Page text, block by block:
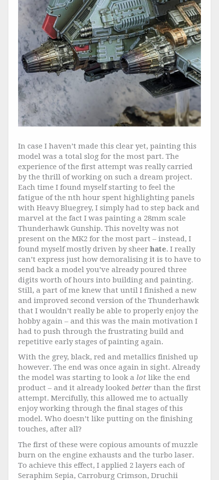
In case I haven’t made this clear yet, painting this
model was a total slog for the most part. The
experience of the first attempt was really carried
by the thrill of working on such a dream project.
Each time I found myself starting to feel the
fatigue of the nth hour spent highlighting panels
with Heavy Bluegrey, I simply had to step back and
marvel at the fact I was painting a 28mm scale
Thunderhawk Gunship. This novelty was not
present on the MK2 for the most part – instead, I
found myself mostly driven by sheerhate. I really
can’t express just how demoralising it is to have to
send back a model you’ve already poured three
digits worth of hours into building and painting.
Still, a part of me knew that until I finished a new
and improved second version of the Thunderhawk
that I wouldn’t really be able to properly enjoy the
hobby again – and this was the main motivation I
had to push through the frustrating build and
repetitive early stages of painting again.
With the grey, black, red and metallics finished up
however. The end was once again in sight. Already
the model was starting to look a lot like the end
product – and it already looked better than the first
attempt. Mercifully, this allowed me to actually
enjoy working through the final stages of this
model. Who doesn’t like putting on the finishing
touches, after all?
The first of these were copious amounts of muzzle
burn on the engine exhausts and the turbo laser.
To achieve this effect, I applied 2 layers each of
Seraphim Sepia, Carroburg Crimson, Druchii